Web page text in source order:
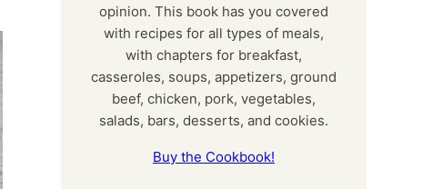
opinion. This book has you covered
with recipes for all types of meals,
with chapters for breakfast,
casseroles, soups, appetizers, ground
beef, chicken, pork, vegetables,
salads, bars, desserts, and cookies.
Buy the Cookbook!